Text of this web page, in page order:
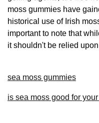
moss gummies have
historical use of Irish
important to note that
it shouldn't be relied
sea moss gummies
is sea moss good for